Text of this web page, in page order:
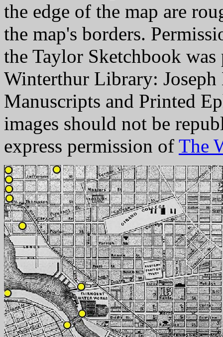
the edge of the map are
the map's borders.
the Taylor Sketchbook
Winterthur Library:
Manuscripts and Printed
images should not be
express permission of The